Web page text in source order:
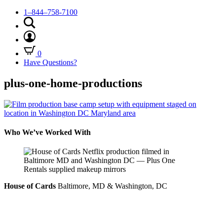
1–844–758-7100
0
Have Questions?
plus-one-home-productions
Who We’ve Worked With
House of Cards Baltimore, MD & Washington, DC